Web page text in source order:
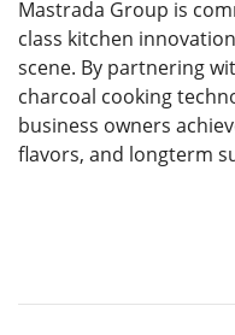
Mastrada Group is
class kitchen
scene. By partnering
charcoal cooking
business owners
flavors, and longterm